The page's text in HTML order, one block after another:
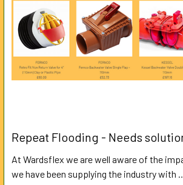
Repeat Flooding - Needs
At Wardsflex we are well aware of the
we have been supplying the industry with